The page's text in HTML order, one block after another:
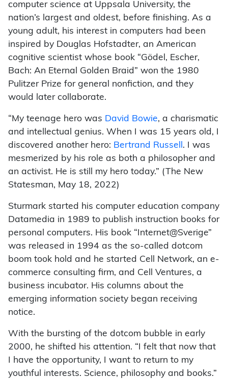
computer science at Uppsala University, the
nation’s largest and oldest, before finishing. As a
young adult, his interest in computers had been
inspired by Douglas Hofstadter, an American
cognitive scientist whose book “Gödel, Escher,
Bach: An Eternal Golden Braid” won the 1980
Pulitzer Prize for general nonfiction, and they
would later collaborate.
“My teenage hero was David Bowie, a charismatic
and intellectual genius. When I was 15 years old, I
discovered another hero: Bertrand Russell . I was
mesmerized by his role as both a philosopher and
an activist. He is still my hero today.” (The New
Statesman, May 18, 2022)
Sturmark started his computer education company
Datamedia in 1989 to publish instruction books for
personal computers. His book “Internet@Sverige”
was released in 1994 as the so-called dotcom
boom took hold and he started Cell Network, an e-
commerce consulting firm, and Cell Ventures, a
business incubator. His columns about the
emerging information society began receiving
notice.
With the bursting of the dotcom bubble in early
2000, he shifted his attention. “I felt that now that
I have the opportunity, I want to return to my
youthful interests. Science, philosophy and books.”